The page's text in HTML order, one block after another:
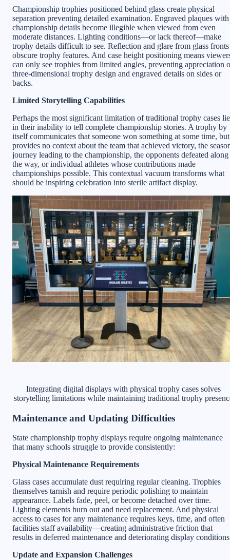
Championship trophies positioned behind glass create physical
separation preventing detailed examination. Engraved plaques with
championship details become illegible when viewed from even
moderate distances. Lighting conditions—or lack thereof—make
trophy details difficult to see. Reflection and glare from glass fronts
obscure trophy features. And case height positioning means
can only see trophies from limited angles, preventing appreciation
three-dimensional trophy design and engraved details on sides or
backs.
Limited Storytelling Capabilities
Perhaps the most significant limitation of traditional trophy cases
in their inability to tell complete championship stories. A trophy by
itself communicates that someone won something at some time, but
provides no context about the team that achieved victory, the
journey leading to the championship, the opponents defeated along
the way, or individual athletes whose contributions made
championships possible. This contextual vacuum transforms what
should be inspiring celebration into sterile artifact display.
Integrating digital displays with physical trophy cases solves
storytelling limitations while maintaining traditional trophy
Maintenance and Updating Difficulties
State championship trophy displays require ongoing maintenance
that many schools struggle to provide consistently:
Physical Maintenance Requirements
Glass cases accumulate dust requiring regular cleaning. Trophies
themselves tarnish and require periodic polishing to maintain
appearance. Labels fade, peel, or become detached over time.
Lighting elements burn out and need replacement. And physical
access to cases for any maintenance requires keys, time, and often
facilities staff availability—creating administrative friction that
results in deferred maintenance and deteriorating display
Update and Expansion Challenges